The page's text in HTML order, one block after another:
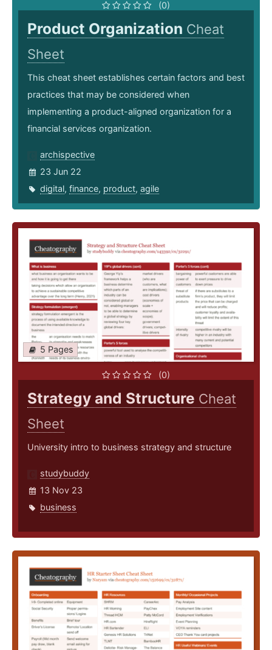
(0)
Product Organization Cheat
Sheet
This cheat sheet establishes certain factors and best
practices that may be considered when
implementing a product-aligned organization for a
financial services organization.
archispective
23 Jun 22
digital, finance, product, agile
5 Pages
(0)
Strategy and Structure Cheat
Sheet
University intro to business strategy and structure
studybuddy
13 Nov 23
business